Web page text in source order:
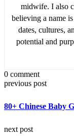
midwife. I also
believing a name
dates, cultures,
potential and
0 comment
previous post
80+ Chinese Baby
next post